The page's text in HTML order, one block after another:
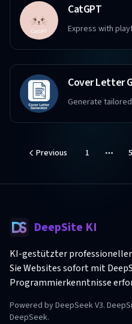
CatGPT
Express with
Generate
Previous 1 5
DeepSite KI
KI-gestützter
Sie Websites sofort mit
Programmierkenntnisse
Powered by DeepSeek V3.
DeepSeek.